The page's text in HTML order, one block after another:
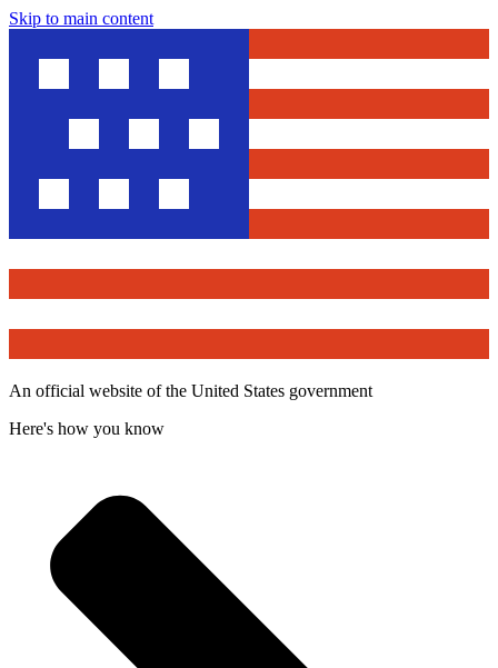
Skip to main content
An official website of the United States government
Here's how you know